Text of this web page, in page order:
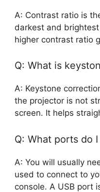
A: Contrast ratio is
darkest and
higher contrast ratio
Q: What is
A: Keystone
the projector is not
screen. It helps
Q: What ports do
A: You will usually
used to connect to
console. A USB port